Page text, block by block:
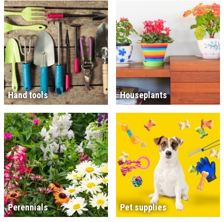
Hand tools Houseplants
Perennials Pet supplies